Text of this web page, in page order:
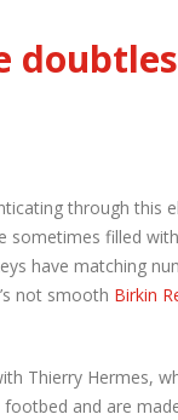
through this
sometimes filled
have matching
not smooth Birkin
Thierry Hermes,
and are